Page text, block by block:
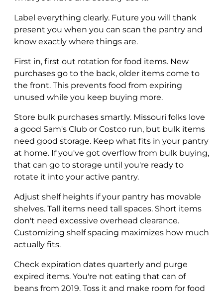
Label everything clearly. Future you will thank
present you when you can scan the pantry and
know exactly where things are.
First in, first out rotation for food items. New
purchases go to the back, older items come to
the front. This prevents food from expiring
unused while you keep buying more.
Store bulk purchases smartly. Missouri folks love
a good Sam's Club or Costco run, but bulk items
need good storage. Keep what fits in your pantry
at home. If you've got overflow from bulk buying,
that can go to storage until you're ready to
rotate it into your active pantry.
Adjust shelf heights if your pantry has movable
shelves. Tall items need tall spaces. Short items
don't need excessive overhead clearance.
Customizing shelf spacing maximizes how much
actually fits.
Check expiration dates quarterly and purge
expired items. You're not eating that can of
beans from 2019. Toss it and make room for food